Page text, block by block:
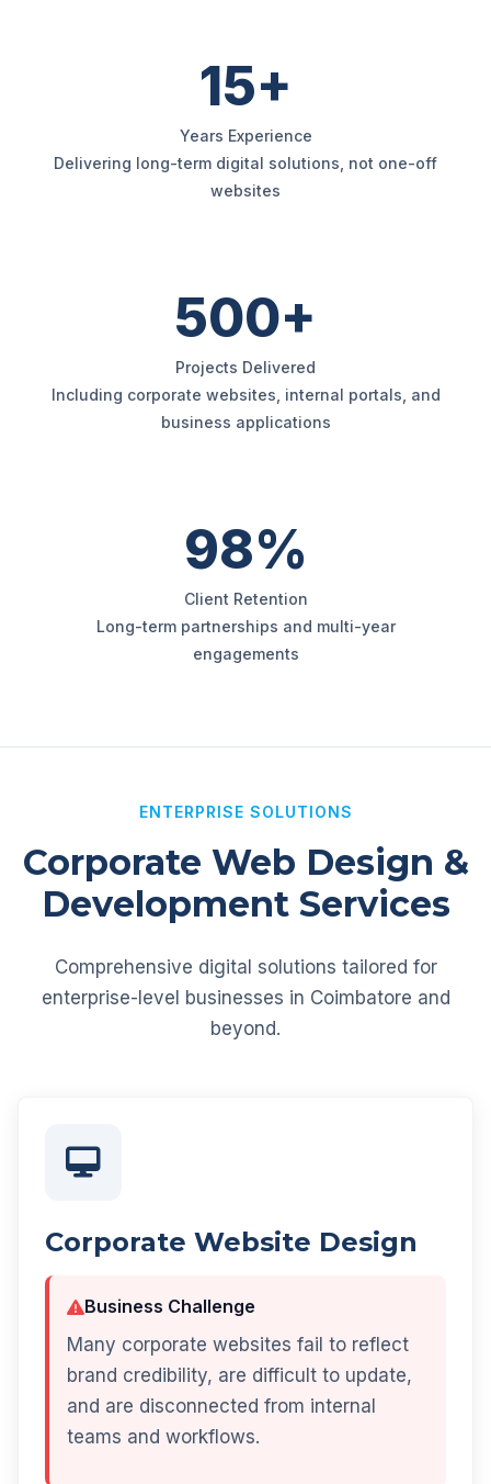
15+
Years Experience
Delivering long-term digital solutions, not one-off
websites
500+
Projects Delivered
Including corporate websites, internal portals, and
business applications
98%
Client Retention
Long-term partnerships and multi-year
engagements
ENTERPRISE SOLUTIONS
Corporate Web Design &
Development Services
Comprehensive digital solutions tailored for
enterprise-level businesses in Coimbatore and
beyond.
Corporate Website Design
Business Challenge
Many corporate websites fail to reflect
brand credibility, are difficult to update,
and are disconnected from internal
teams and workflows.